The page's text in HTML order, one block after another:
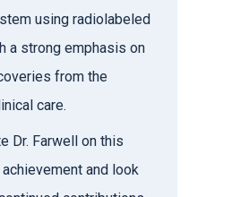
using radiolabeled
a strong emphasis on
from the
care.
Dr. Farwell on this
and look